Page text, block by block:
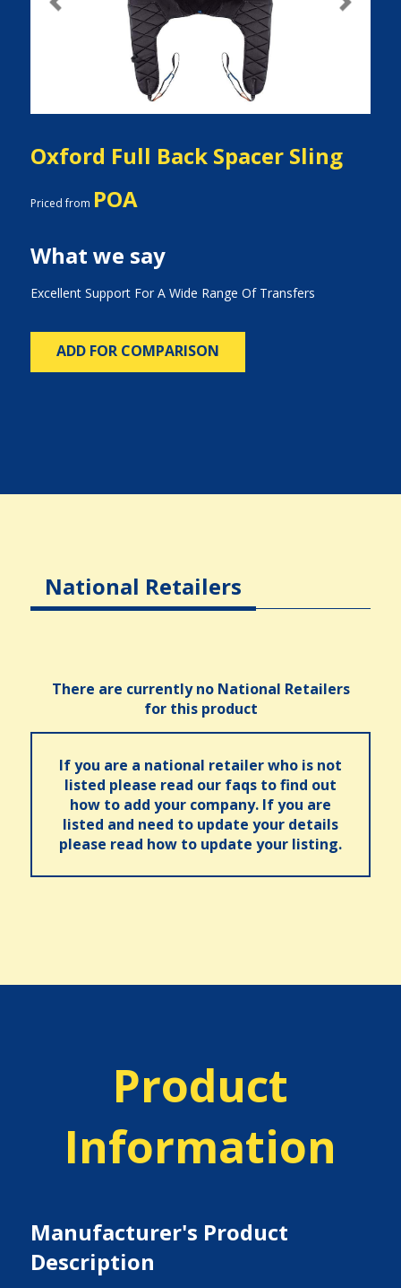
Previous Next
Oxford Full Back Spacer Sling
Priced from POA
What we say
Excellent Support For A Wide Range Of Transfers
ADD FOR COMPARISON
National Retailers
There are currently no National Retailers
for this product
If you are a national retailer who is not
listed please read our faqs to find out
how to add your company. If you are
listed and need to update your details
please read how to update your listing.
Product
Information
Manufacturer's Product
Description